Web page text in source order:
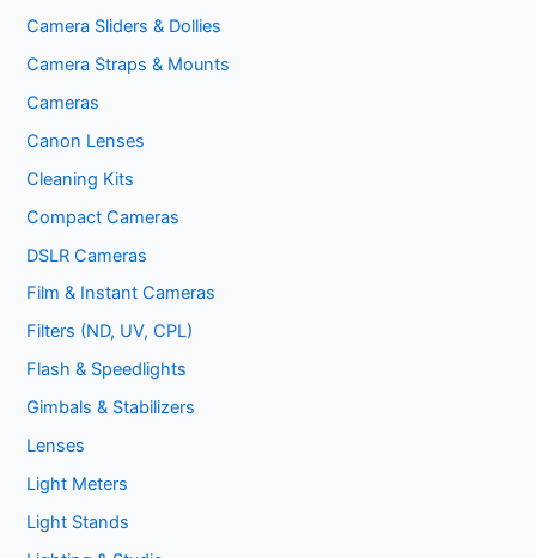
Camera Sliders & Dollies
Camera Straps & Mounts
Cameras
Canon Lenses
Cleaning Kits
Compact Cameras
DSLR Cameras
Film & Instant Cameras
Filters (ND, UV, CPL)
Flash & Speedlights
Gimbals & Stabilizers
Lenses
Light Meters
Light Stands